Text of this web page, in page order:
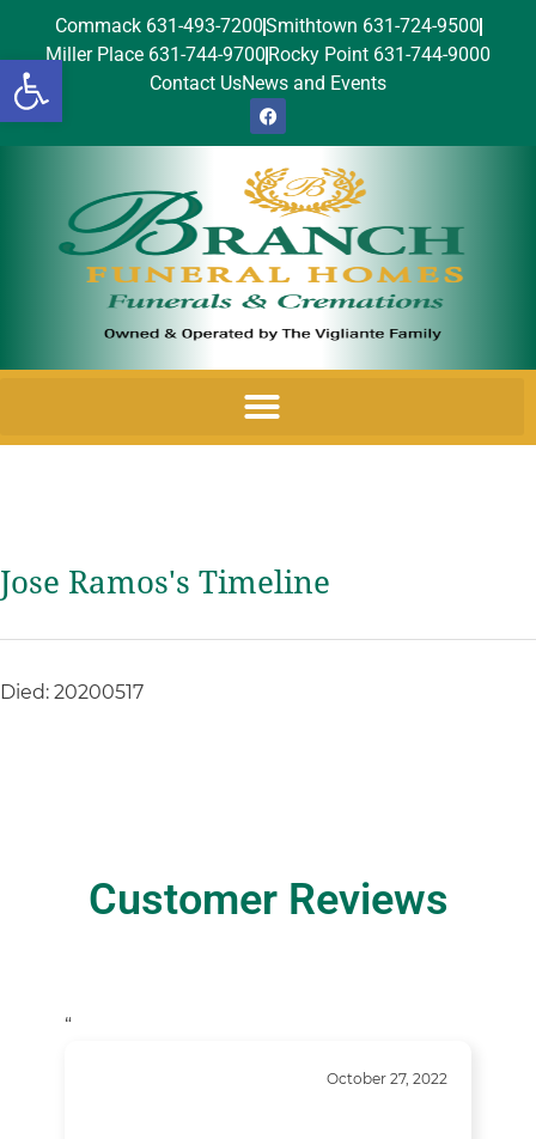
Open toolbar
Commack 631-493-7200Smithtown 631-724-9500
Miller Place 631-744-9700 Rocky Point 631-744-9000
Contact UsNews and Events
Jose Ramos's Timeline
Died: 20200517
Customer Reviews
“
October 27, 2022